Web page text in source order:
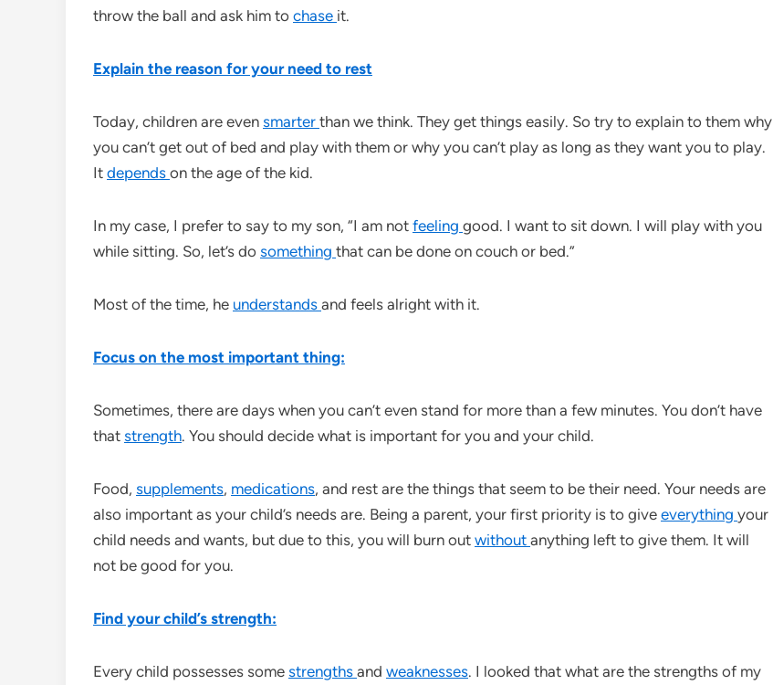
throw the ball and ask him to chase it.
Explain the reason for your need to rest
Today, children are even smarter than we think. They get things easily. So try to explain to them why
you can’t get out of bed and play with them or why you can’t play as long as they want you to play.
It depends on the age of the kid.
In my case, I prefer to say to my son, “I am not feeling good. I want to sit down. I will play with you
while sitting. So, let’s do something that can be done on couch or bed.”
Most of the time, he understands and feels alright with it.
Focus on the most important thing:
Sometimes, there are days when you can’t even stand for more than a few minutes. You don’t have
that strength. You should decide what is important for you and your child.
Food, supplements, medications, and rest are the things that seem to be their need. Your needs are
also important as your child’s needs are. Being a parent, your first priority is to give everything your
child needs and wants, but due to this, you will burn out without anything left to give them. It will
not be good for you.
Find your child’s strength:
Every child possesses some strengths and weaknesses. I looked that what are the strengths of my